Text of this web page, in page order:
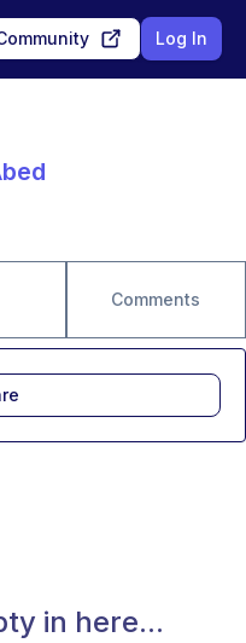
Log In
Comments
in here...